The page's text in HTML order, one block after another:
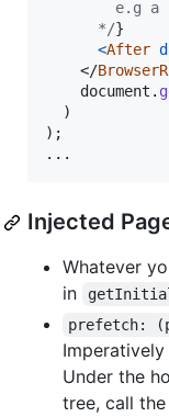
e.g a
      */
}
<After
</
document .
)
) ;
...
Injected
Whatever
in
prefetch:
Under the
tree, call